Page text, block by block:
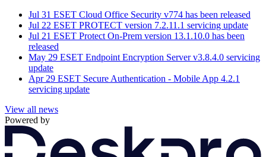
Jul 31 ESET Cloud Office Security v774 has been released
Jul 22 ESET PROTECT version 7.2.11.1 servicing update
Jul 21 ESET Protect On-Prem version 13.1.10.0 has been
released
May 29 ESET Endpoint Encryption Server v3.8.4.0 servicing
update
Apr 29 ESET Secure Authentication - Mobile App 4.2.1
servicing update
View all news
Powered by